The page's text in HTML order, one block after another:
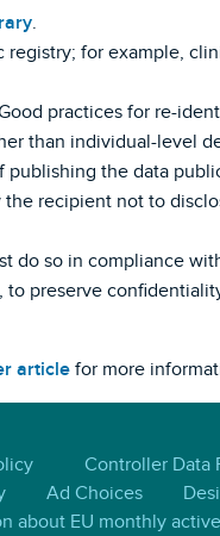
.
for example,
practices for re-
than individual-level
the data
recipient not to
so in compliance
preserve
articlefor more
Controller Data
Ad Choices
about EU monthly